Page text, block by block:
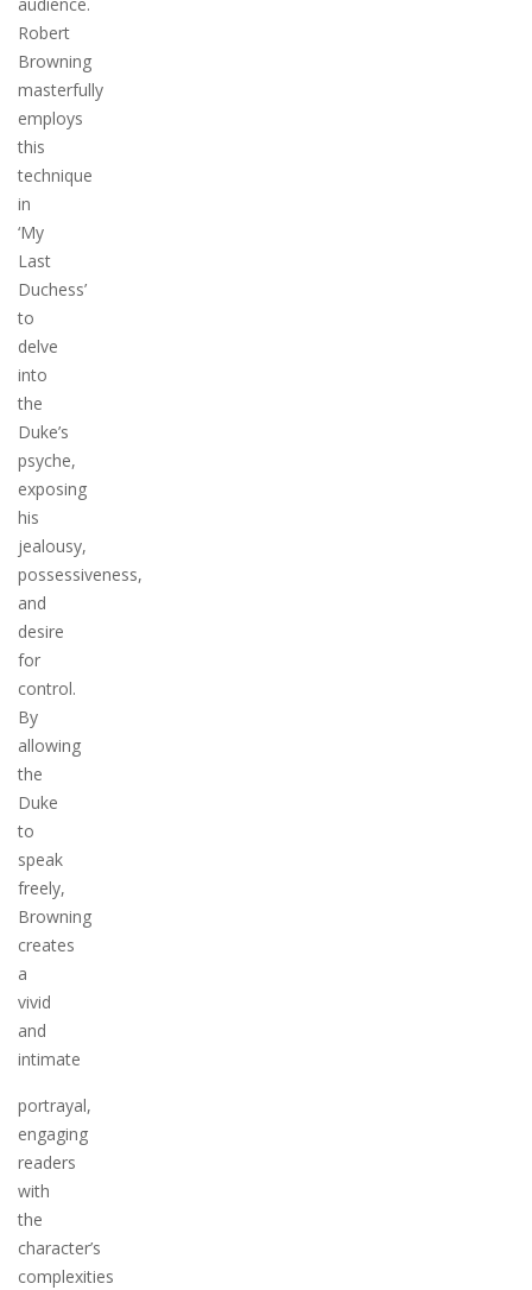
Robert
Browning
masterfully
employs
this
technique
in
‘My
Last
Duchess’
to
delve
into
the
Duke’s
psyche,
exposing
his
jealousy,
possessiveness,
and
desire
for
control.
By
allowing
the
Duke
to
speak
freely,
Browning
creates
a
vivid
and
intimate
portrayal,
engaging
readers
with
the
character’s
complexities